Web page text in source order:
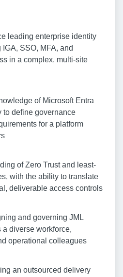
leading enterprise identity
SSO, MFA, and
in a complex, multi-site
of Microsoft Entra
to define governance
for a platform
of Zero Trust and least-
with the ability to translate
deliverable access controls
and governing JML
a diverse workforce,
operational colleagues
an outsourced delivery